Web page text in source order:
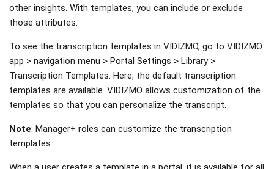
other insights. With templates, you can include or exclude
those attributes.
To see the transcription templates in VIDIZMO, go to VIDIZMO
app > navigation menu > Portal Settings > Library >
Transcription Templates. Here, the default transcription
templates are available. VIDIZMO allows customization of the
templates so that you can personalize the transcript.
Note: Manager+ roles can customize the transcription
templates.